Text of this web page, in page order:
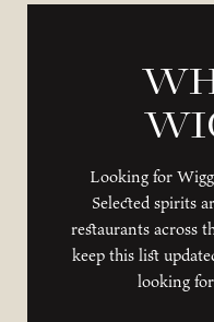
Looking for
Selected spirits
restaurants across
keep this list
looking